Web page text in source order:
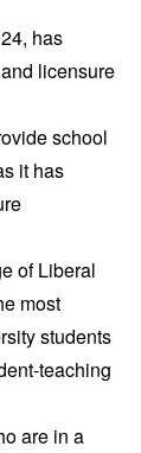
has
licensure
school
it has
of Liberal
most
students
teaching
are in a